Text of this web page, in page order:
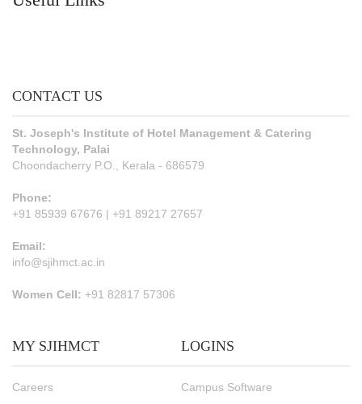
CONTACT US
St. Joseph's Institute of Hotel Management & Catering
Technology, Palai
Choondacherry P.O., Kerala - 686579
Phone:
+91 85939 67676 | +91 89217 27657
Email:
info@sjihmct.ac.in
Women Cell: +91 82817 57306
MY SJIHMCT
Careers
LOGINS
Campus Software